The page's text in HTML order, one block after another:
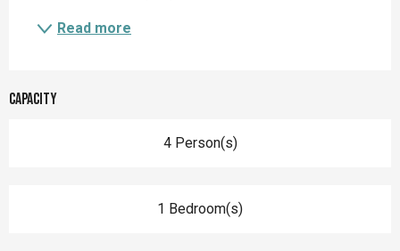
Read more
Capacity
4 Person(s)
1 Bedroom(s)